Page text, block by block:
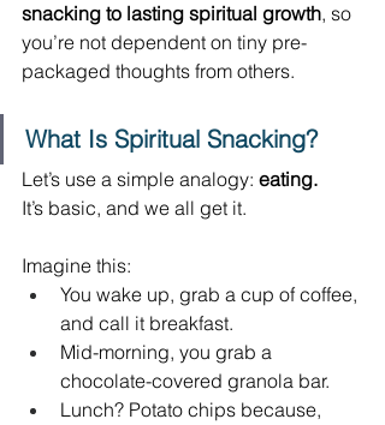
snacking to lasting spiritual growth, so
you’re not dependent on tiny pre-
packaged thoughts from others.
What Is Spiritual Snacking?
Let’s use a simple analogy: eating.
It’s basic, and we all get it.
Imagine this:
You wake up, grab a cup of coffee,
and call it breakfast.
Mid-morning, you grab a
chocolate-covered granola bar.
Lunch? Potato chips because,